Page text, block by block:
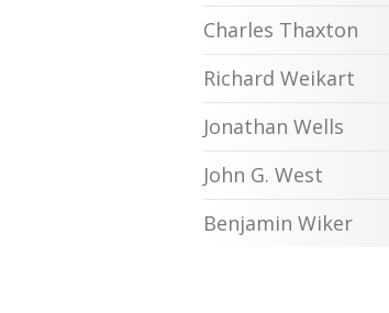
Charles Thaxton
Richard Weikart
Jonathan Wells
John G. West
Benjamin Wiker